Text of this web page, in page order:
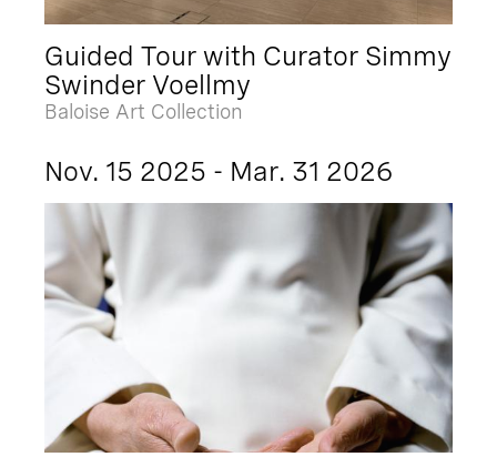
Guided Tour with Curator Simmy
Swinder Voellmy
Baloise Art Collection
Nov. 15 2025 - Mar. 31 2026